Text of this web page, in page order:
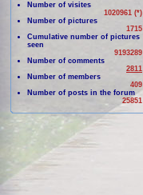
Number of visites
1020961 (*)
Number of pictures
1715
Cumulative number of pictures
seen
9193289
Number of comments
2811
Number of members
409
Number of posts in the forum
25851